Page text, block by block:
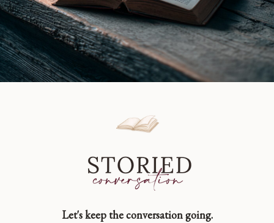
Let's keep the conversation going.